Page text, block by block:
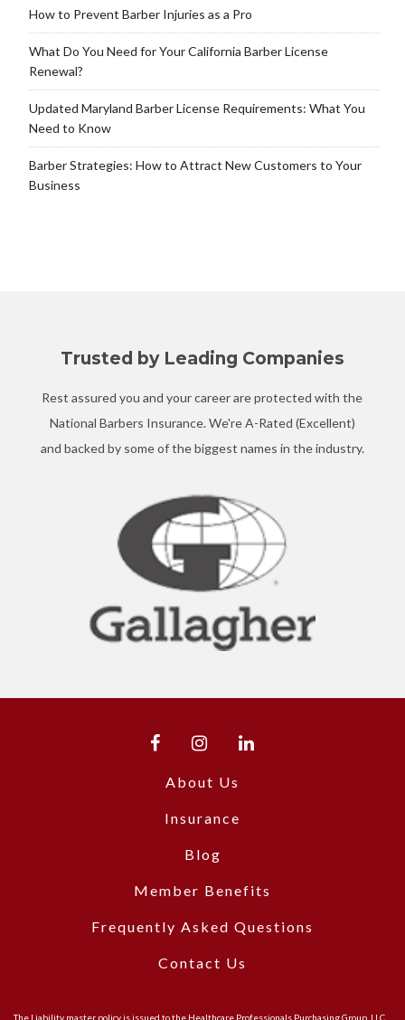
How to Prevent Barber Injuries as a Pro
What Do You Need for Your California Barber License
Renewal?
Updated Maryland Barber License Requirements: What You
Need to Know
Barber Strategies: How to Attract New Customers to Your
Business
Trusted by Leading Companies
Rest assured you and your career are protected with the
National Barbers Insurance. We're A-Rated (Excellent)
and backed by some of the biggest names in the industry.
About Us
Insurance
Blog
Member Benefits
Frequently Asked Questions
Contact Us
The Liability master policy is issued to the Healthcare Professionals Purchasing Group, LLC.